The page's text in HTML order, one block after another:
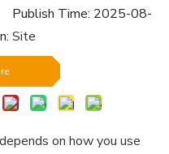
Time: 2025-08-
Site
on how you use